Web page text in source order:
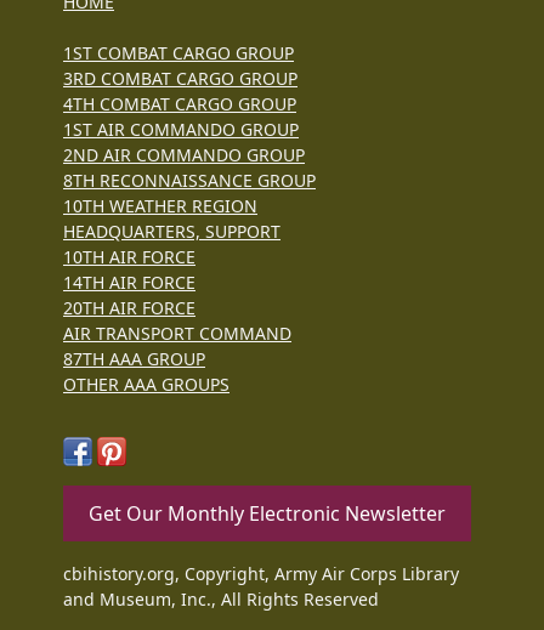
1ST COMBAT CARGO GROUP
3RD COMBAT CARGO GROUP
4TH COMBAT CARGO GROUP
1ST AIR COMMANDO GROUP
2ND AIR COMMANDO GROUP
8TH RECONNAISSANCE GROUP
10TH WEATHER REGION
HEADQUARTERS, SUPPORT
10TH AIR FORCE
14TH AIR FORCE
20TH AIR FORCE
AIR TRANSPORT COMMAND
87TH AAA GROUP
OTHER AAA GROUPS
Get Our Monthly Electronic Newsletter
cbihistory.org, Copyright, Army Air Corps Library
and Museum, Inc., All Rights Reserved